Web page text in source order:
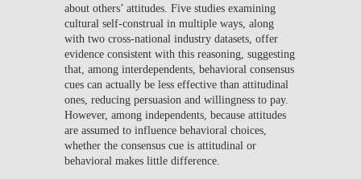
about others’ attitudes. Five studies examining
cultural self-construal in multiple ways, along
with two cross-national industry datasets, offer
evidence consistent with this reasoning, suggesting
that, among interdependents, behavioral consensus
cues can actually be less effective than attitudinal
ones, reducing persuasion and willingness to pay.
However, among independents, because attitudes
are assumed to influence behavioral choices,
whether the consensus cue is attitudinal or
behavioral makes little difference.